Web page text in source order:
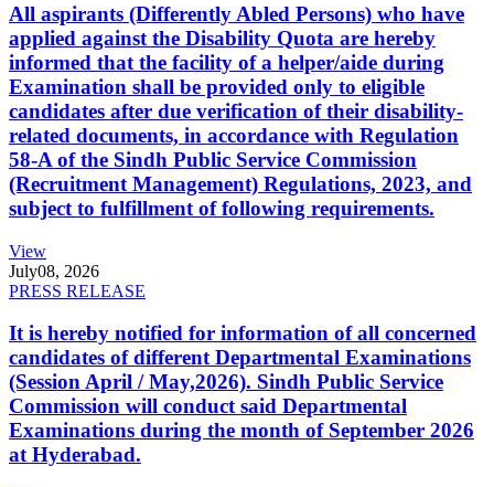
All aspirants (Differently Abled Persons) who have
applied against the Disability Quota are hereby
informed that the facility of a helper/aide during
Examination shall be provided only to eligible
candidates after due verification of their disability-
related documents, in accordance with Regulation
58-A of the Sindh Public Service Commission
(Recruitment Management) Regulations, 2023, and
subject to fulfillment of following requirements.
View
July08, 2026
PRESS RELEASE
It is hereby notified for information of all concerned
candidates of different Departmental Examinations
(Session April / May,2026). Sindh Public Service
Commission will conduct said Departmental
Examinations during the month of September 2026
at Hyderabad.